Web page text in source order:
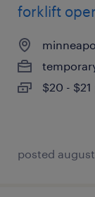
forklift
$20 -
posted